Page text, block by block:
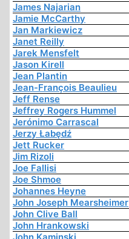
James Najarian
Jamie McCarthy
Jan Markiewicz
Janet Reilly
Jarek Mensfelt
Jason Kirell
Jean Plantin
Jean-François Beaulieu
Jeff Rense
Jeffrey Rogers Hummel
Jerónimo Carrascal
Jerzy Łabędź
Jett Rucker
Jim Rizoli
Joe Fallisi
Joe Shmoe
Johannes Heyne
John Joseph Mearsheimer
John Clive Ball
John Hrankowski